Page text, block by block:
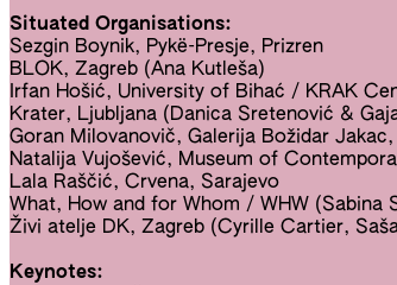
Situated Organisations:
Sezgin Boynik, Pykë-Presje, Prizren
BLOK, Zagreb (Ana Kutleša)
Irfan Hošić, University of Bihać / KRAK
Krater, Ljubljana (Danica Sretenović &
Goran Milovanovič, Galerija Božidar
Natalija Vujošević, Museum of
Lala Raščić, Crvena, Sarajevo
What, How and for Whom / WHW (Sabina
Živi atelje DK, Zagreb (Cyrille Cartier,
Keynotes: